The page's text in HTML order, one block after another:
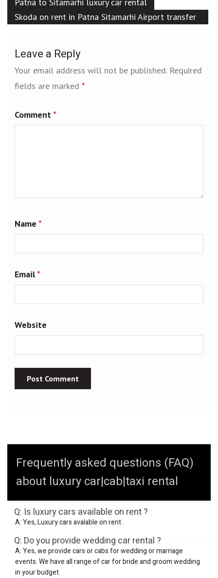
Skoda on rent in Patna Sitamarhi Airport transfer
Leave a Reply
Your email address will not be published. Required
fields are marked *
Comment *
Name *
Email*
Website
Frequently asked questions (FAQ)
about luxury car|cab|taxi rental
Q: Is luxury cars available on rent ?
A: Yes, Luxury cars avalable on rent .
Q: Do you provide wedding car rental ?
A: Yes, we provide cars or cabs for wedding or marriage
events. We have all range of car for bride and groom wedding
in your budget.